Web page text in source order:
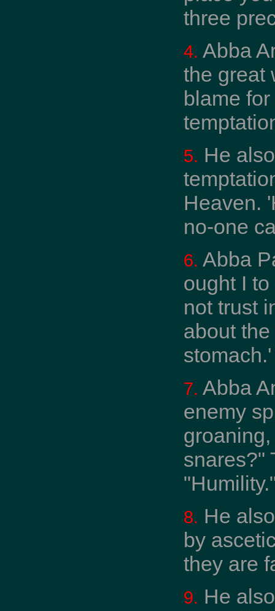
three
4. Abba
the great
blame
5. He
Heaven.
no-one
6. Abba
ought I
not trust
about
stomach.'
7. Abba
enemy
snares?"
8. He
by
they are
9. He